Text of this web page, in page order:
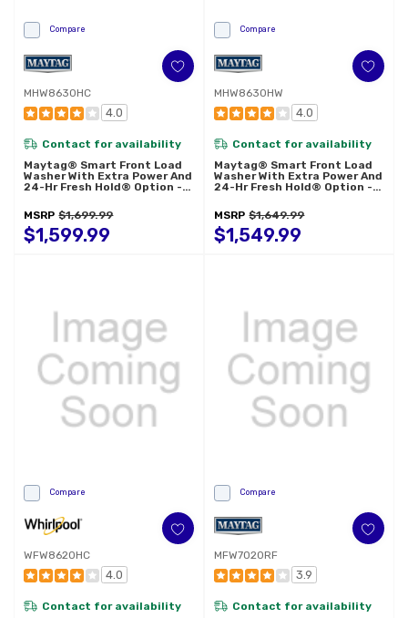
Compare
MHW8630HC
4.0
Contact for availability
Maytag® Smart Front Load
Washer With Extra Power And
24-Hr Fresh Hold® Option -
MSRP $1,699.99
$1,599.99
Compare
MHW8630HW
4.0
Contact for availability
Maytag® Smart Front Load
Washer With Extra Power And
24-Hr Fresh Hold® Option -
MSRP $1,649.99
$1,549.99
Compare
WFW8620HC
4.0
Contact for availability
Compare
MFW7020RF
3.9
Contact for availability